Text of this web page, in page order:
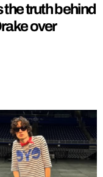
truth behind
over